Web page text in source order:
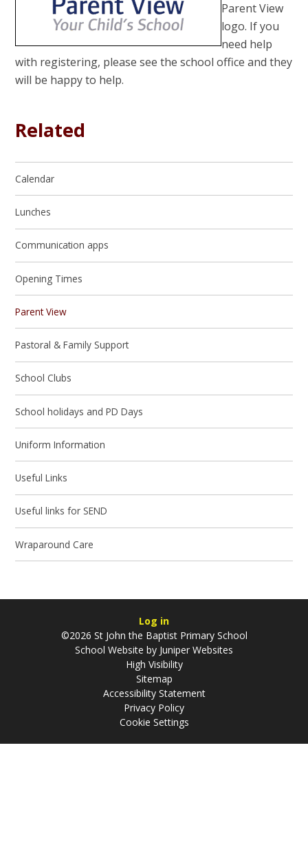
Parent View
logo. If you
need help
with registering, please see the school office and they
will be happy to help.
Related
Calendar
Lunches
Communication apps
Opening Times
Parent View
Pastoral & Family Support
School Clubs
School holidays and PD Days
Uniform Information
Useful Links
Useful links for SEND
Wraparound Care
Log in
©2026 St John the Baptist Primary School
School Website by Juniper Websites
High Visibility
Sitemap
Accessibility Statement
Privacy Policy
Cookie Settings